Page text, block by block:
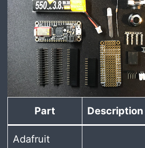
Part Description
Adafruit